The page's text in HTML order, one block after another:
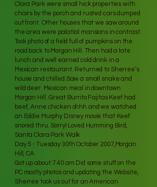
Clara Park were small hick properties with
chairs by the porch and rusted cars dumped
out front. Other houses that we saw around
the area were palatial mansions in contrast.
Took photo of a field full of pumpkins on the
road back to Morgan Hill. Then had a late
lunch and well earned cold drink in a
Mexican restaurant. Returned to Sherree’s
house and chilled.Saw a small snake and
wild deer. Mexican meal in downtown
Morgan Hill. Great Burrito Fajitas Keef had
beef, Anne chicken ohhh and we watched
an Eddie Murphy Disney movie that Keef
snored thru. Sorry! Loved Humming Bird,
Santa Clara Park Walk
Day 5 - Tuesday 30th October 2007,Morgan
Hill, CA
Got up about 7.40 am Did some stuff on the
PC mostly photos and updating the Website,
Sherree took us out for an American